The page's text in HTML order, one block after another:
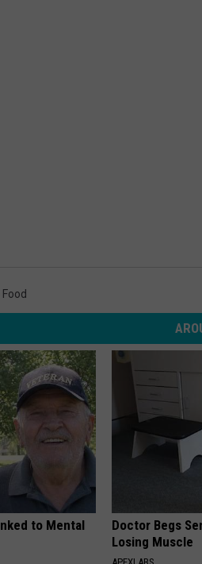
Food
to Mental
Doctor Begs
Losing Muscle